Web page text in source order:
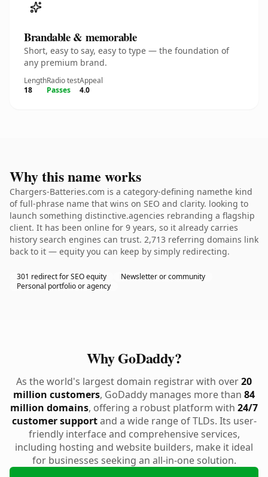
Brandable & memorable
Short, easy to say, easy to type — the foundation of
any premium brand.
Length
18
Radio test
Passes
Appeal
4.0
Why this name works
Chargers-Batteries.com is a category-defining namethe kind
of full-phrase name that wins on SEO and clarity. looking to
launch something distinctive.agencies rebranding a flagship
client. It has been online for 9 years, so it already carries
history search engines can trust. 2,713 referring domains link
back to it — equity you can keep by simply redirecting.
301 redirect for SEO equity
Newsletter or community
Personal portfolio or agency
Why GoDaddy?
As the world's largest domain registrar with over20
million customers, GoDaddy manages more than 84
million domains, offering a robust platform with 24/7
customer supportand a wide range of TLDs. Its user-
friendly interface and comprehensive services,
including hosting and website builders, make it ideal
for businesses seeking an all-in-one solution.